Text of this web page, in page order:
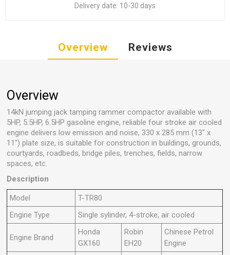
Delivery date: 10-30 days
Overview Reviews
Overview
14kN jumping jack tamping rammer compactor available with
5HP, 5.5HP, 6.5HP gasoline engine, reliable four stroke air cooled
engine delivers low emission and noise, 330 x 285 mm (13" x
11") plate size, is suitable for construction in buildings, grounds,
courtyards, roadbeds, bridge piles, trenches, fields, narrow
spaces, etc.
Description
Model
T-TR80
Engine Type
Single sylinder, 4-stroke, air cooled
Engine Brand
Honda
GX160
Robin
EH20
Chinese Petrol
Engine